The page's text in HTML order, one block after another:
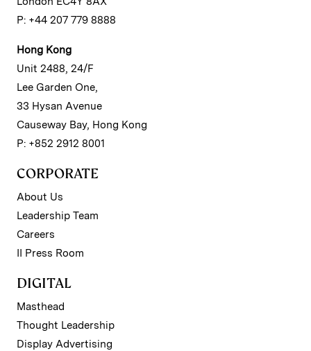
P: +44 207 779 8888
Hong Kong
Unit 2488, 24/F
Lee Garden One,
33 Hysan Avenue
Causeway Bay, Hong Kong
P: +852 2912 8001
CORPORATE
About Us
Leadership Team
Careers
II Press Room
DIGITAL
Masthead
Thought Leadership
Display Advertising